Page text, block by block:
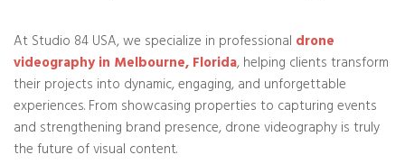
At Studio 84 USA, we specialize in professional drone
videography in Melbourne, Florida, helping clients transform
their projects into dynamic, engaging, and unforgettable
experiences. From showcasing properties to capturing events
and strengthening brand presence, drone videography is truly
the future of visual content.